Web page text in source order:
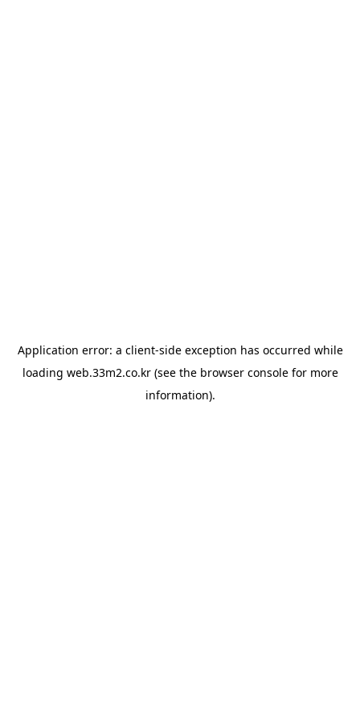
Application error: a client-side exception has occurred while
loading web.33m2.co.kr(see the browser consolefor more
information).